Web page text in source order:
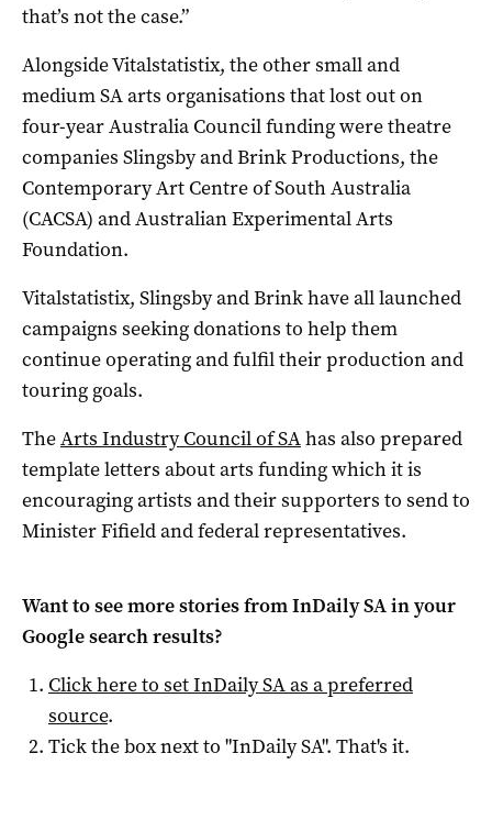
that’s not the case.”
Alongside Vitalstatistix, the other small and
medium SA arts organisations that lost out on
four-year Australia Council funding were theatre
companies Slingsby and Brink Productions, the
Contemporary Art Centre of South Australia
(CACSA) and Australian Experimental Arts
Foundation.
Vitalstatistix, Slingsby and Brink have all launched
campaigns seeking donations to help them
continue operating and fulfil their production and
touring goals.
TheArts Industry Council of SAhas also prepared
template letters about arts funding which it is
encouraging artists and their supporters to send to
Minister Fifield and federal representatives.
Want to see more stories fromInDaily SAin your
Google search results?
Click here to setInDaily SAas a preferred
source.
Tick the box next to "InDaily SA". That's it.